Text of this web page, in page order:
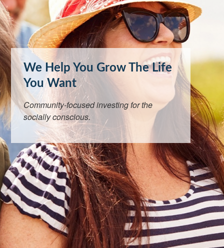
We Help You Grow The Life
You Want
Community-focused investing for the
socially conscious.